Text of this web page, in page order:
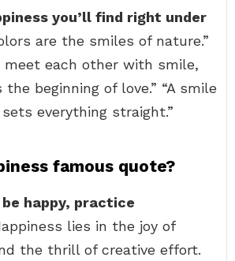
you’ll find right under
are the smiles of nature.”
meet each other with smile,
beginning of love.” “A smile
everything straight.”
famous quote?
happy, practice
lies in the joy of
the thrill of creative effort.